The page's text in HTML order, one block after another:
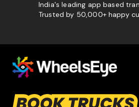
India's leading app based
Trusted by 50,000+ happy